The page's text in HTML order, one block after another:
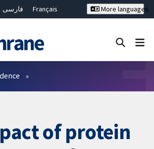
فارسی
Français
ไทย
繁體中文
More languages
of protein